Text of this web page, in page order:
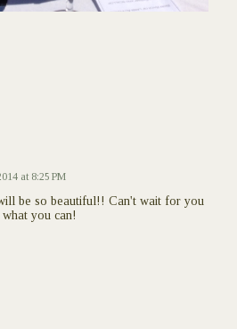
at 8:25 PM
be so beautiful!! Can't wait for you
you can!